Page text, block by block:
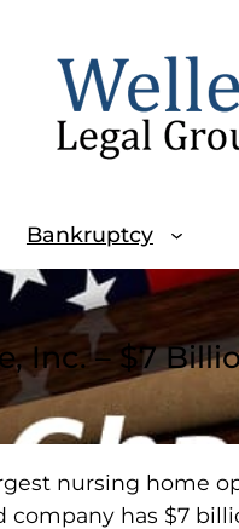
Bankruptcy
Inc. – $7
nursing home
company has $7